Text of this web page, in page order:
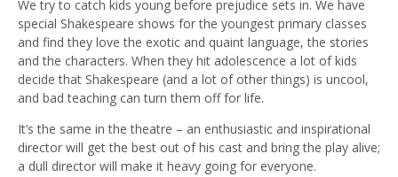
We try to catch kids young before prejudice sets in. We have
special Shakespeare shows for the youngest primary classes
and find they love the exotic and quaint language, the stories
and the characters. When they hit adolescence a lot of kids
decide that Shakespeare (and a lot of other things) is uncool,
and bad teaching can turn them off for life.
It’s the same in the theatre – an enthusiastic and inspirational
director will get the best out of his cast and bring the play alive;
a dull director will make it heavy going for everyone.